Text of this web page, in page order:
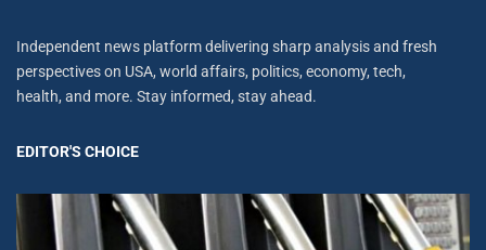
Independent news platform delivering sharp analysis and fresh
perspectives on USA, world affairs, politics, economy, tech,
health, and more. Stay informed, stay ahead.
EDITOR'S CHOICE